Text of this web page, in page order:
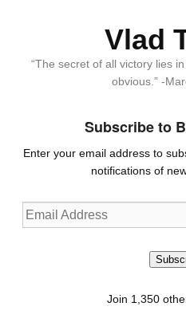
Vlad
“The secret of all victory lies
obvious.” -
Subscribe to
Enter your email address to
notifications of
Email
Address
Join 1,350